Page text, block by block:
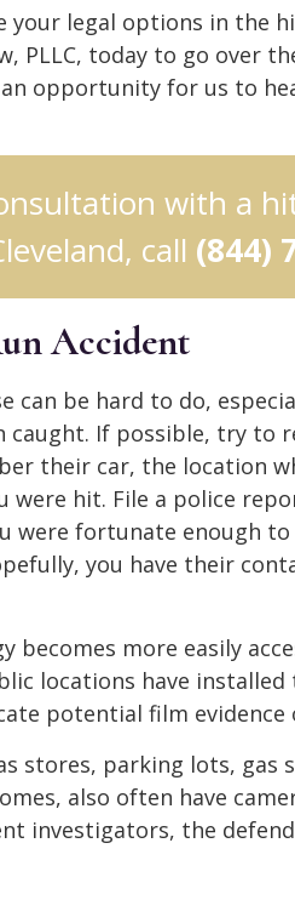
your legal options in the
PLLC, today to go over
opportunity for us to
with a
call (844)
Accident
can be hard to do,
caught. If possible, try to
their car, the location
were hit. File a police
were fortunate enough
you have their
becomes more easily
locations have installed
potential film evidence
stores, parking lots, gas
also often have
investigators, the